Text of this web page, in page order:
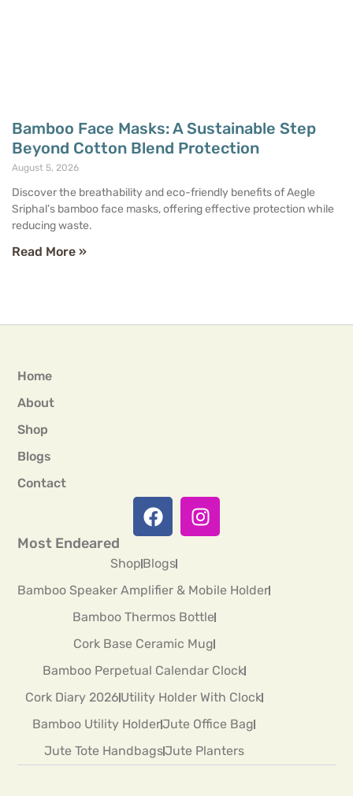
Bamboo Face Masks: A Sustainable Step
Beyond Cotton Blend Protection
August 5, 2026
Discover the breathability and eco-friendly benefits of Aegle
Sriphal’s bamboo face masks, offering effective protection while
reducing waste.
Read More »
Home
About
Shop
Blogs
Contact
Most Endeared
ShopBlogs
Bamboo Speaker Amplifier & Mobile Holder
Bamboo Thermos Bottle
Cork Base Ceramic Mug
Bamboo Perpetual Calendar Clock
Cork Diary 2026Utility Holder With Clock
Bamboo Utility HolderJute Office Bag
Jute Tote HandbagsJute Planters